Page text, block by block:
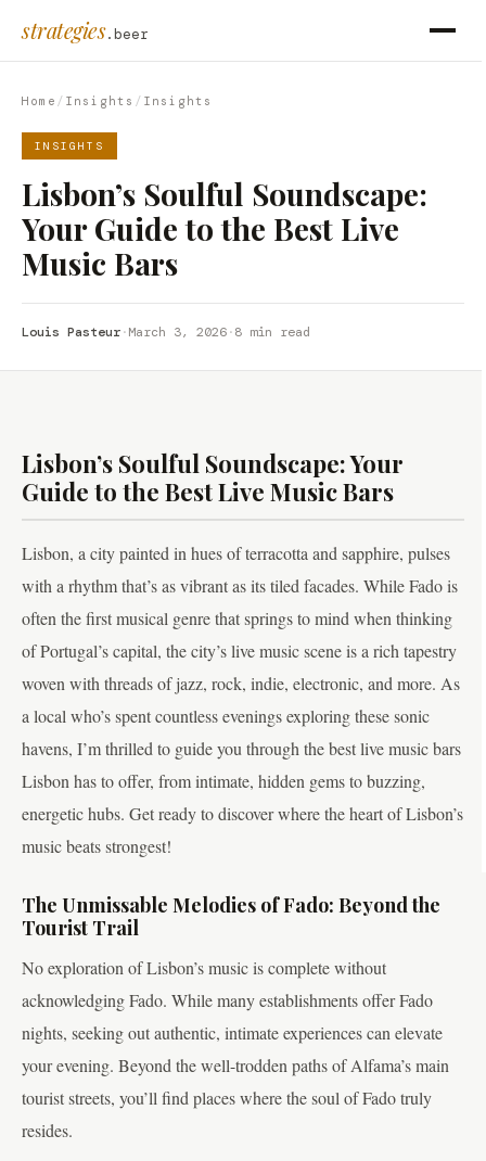
strategies.beer
Home / Insights / Insights
INSIGHTS
Lisbon’s Soulful Soundscape:
Your Guide to the Best Live
Music Bars
Louis Pasteur·March 3, 2026·8 min read
Lisbon’s Soulful Soundscape: Your
Guide to the Best Live Music Bars
Lisbon, a city painted in hues of terracotta and sapphire, pulses
with a rhythm that’s as vibrant as its tiled facades. While Fado is
often the first musical genre that springs to mind when thinking
of Portugal’s capital, the city’s live music scene is a rich tapestry
woven with threads of jazz, rock, indie, electronic, and more. As
a local who’s spent countless evenings exploring these sonic
havens, I’m thrilled to guide you through the best live music bars
Lisbon has to offer, from intimate, hidden gems to buzzing,
energetic hubs. Get ready to discover where the heart of Lisbon’s
music beats strongest!
The Unmissable Melodies of Fado: Beyond the
Tourist Trail
No exploration of Lisbon’s music is complete without
acknowledging Fado. While many establishments offer Fado
nights, seeking out authentic, intimate experiences can elevate
your evening. Beyond the well-trodden paths of Alfama’s main
tourist streets, you’ll find places where the soul of Fado truly
resides.